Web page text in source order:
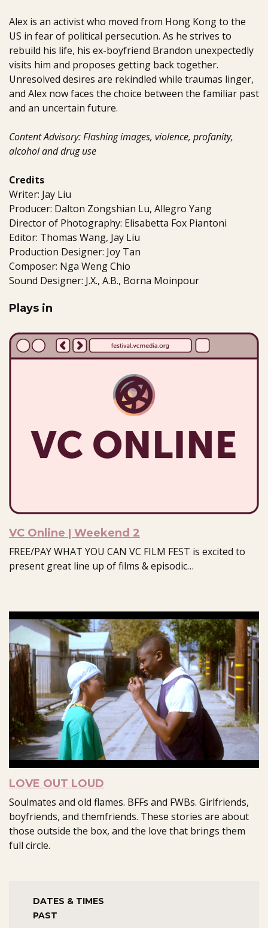
Alex is an activist who moved from Hong Kong to the
US in fear of political persecution. As he strives to
rebuild his life, his ex-boyfriend Brandon unexpectedly
visits him and proposes getting back together.
Unresolved desires are rekindled while traumas linger,
and Alex now faces the choice between the familiar past
and an uncertain future.
Content Advisory: Flashing images, violence, profanity,
alcohol and drug use
Credits
Writer: Jay Liu
Producer: Dalton Zongshian Lu, Allegro Yang
Director of Photography: Elisabetta Fox Piantoni
Editor: Thomas Wang, Jay Liu
Production Designer: Joy Tan
Composer: Nga Weng Chio
Sound Designer: J.X., A.B., Borna Moinpour
Plays in
VC Online | Weekend 2
FREE/PAY WHAT YOU CAN VC FILM FEST is excited to
present great line up of films & episodic…
LOVE OUT LOUD
Soulmates and old flames. BFFs and FWBs. Girlfriends,
boyfriends, and themfriends. These stories are about
those outside the box, and the love that brings them
full circle.
DATES & TIMES
PAST